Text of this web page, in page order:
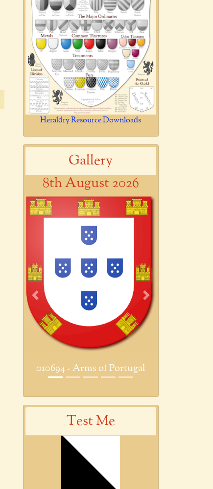
Heraldry Resource Downloads
Gallery
8th August 2026
010694 - Arms of Portugal
Previous Next
Test Me